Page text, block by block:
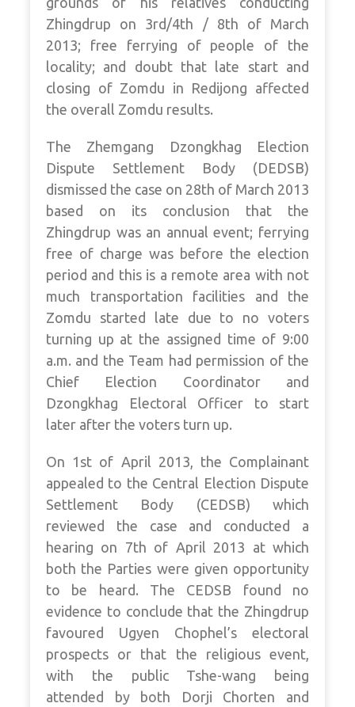
Zhingdrup on 3rd/4th / 8th of March
2013; free ferrying of people of the
locality; and doubt that late start and
closing of Zomdu in Redijong affected
the overall Zomdu results.
The Zhemgang Dzongkhag Election
Dispute Settlement Body (DEDSB)
dismissed the case on 28th of March 2013
based on its conclusion that the
Zhingdrup was an annual event; ferrying
free of charge was before the election
period and this is a remote area with not
much transportation facilities and the
Zomdu started late due to no voters
turning up at the assigned time of 9:00
a.m. and the Team had permission of the
Chief Election Coordinator and
Dzongkhag Electoral Officer to start
later after the voters turn up.
On 1st of April 2013, the Complainant
appealed to the Central Election Dispute
Settlement Body (CEDSB) which
reviewed the case and conducted a
hearing on 7th of April 2013 at which
both the Parties were given opportunity
to be heard. The CEDSB found no
evidence to conclude that the Zhingdrup
favoured Ugyen Chophel’s electoral
prospects or that the religious event,
with the public Tshe-wang being
attended by both Dorji Chorten and